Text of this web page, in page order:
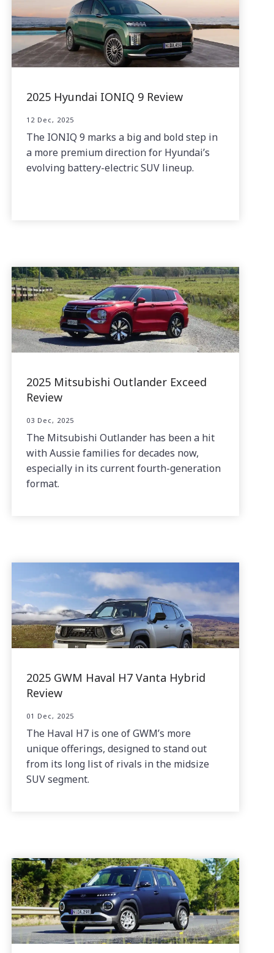
2025 Hyundai IONIQ 9 Review
12 Dec, 2025
The IONIQ 9 marks a big and bold step in
a more premium direction for Hyundai’s
evolving battery-electric SUV lineup.
2025 Mitsubishi Outlander Exceed
Review
03 Dec, 2025
The Mitsubishi Outlander has been a hit
with Aussie families for decades now,
especially in its current fourth-generation
format.
2025 GWM Haval H7 Vanta Hybrid
Review
01 Dec, 2025
The Haval H7 is one of GWM’s more
unique offerings, designed to stand out
from its long list of rivals in the midsize
SUV segment.